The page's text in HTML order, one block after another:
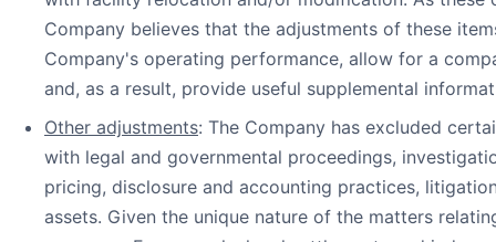
Company believes that the adjustments of these
Company's operating performance, allow for a
and, as a result, provide useful supplemental
Other adjustments: The Company has excluded
with legal and governmental proceedings,
pricing, disclosure and accounting practices,
assets. Given the unique nature of the matters